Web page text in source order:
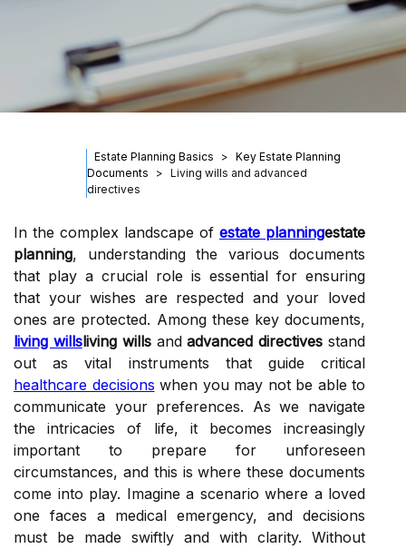
Estate Planning Basics
Key Estate Planning
Documents
Living wills and advanced
directives
In the complex landscape of estate planningestate
planning, understanding the various documents
that play a crucial role is essential for ensuring
that your wishes are respected and your loved
ones are protected. Among these key documents,
living willsliving willsandadvanced directives stand
out as vital instruments that guide critical
healthcare decisions when you may not be able to
communicate your preferences. As we navigate
the intricacies of life, it becomes increasingly
important to prepare for unforeseen
circumstances, and this is where these documents
come into play. Imagine a scenario where a loved
one faces a medical emergency, and decisions
must be made swiftly and with clarity. Without